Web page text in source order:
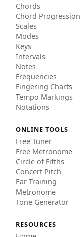
Chords
Chord
Scales
Modes
Keys
Intervals
Notes
Frequencies
Fingering Charts
Tempo Markings
Notations
ONLINE TOOLS
Free Tuner
Free Metronome
Circle of Fifths
Concert Pitch
Ear Training
Metronome
Tone Generator
RESOURCES